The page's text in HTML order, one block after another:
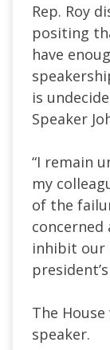
Rep. Roy
positing
have
is
Speaker
“I remain
my
of the
inhibit our
The
speaker.